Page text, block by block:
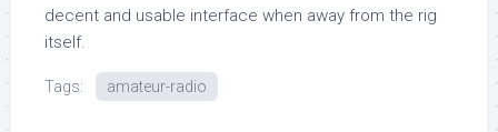
decent and usable interface when away from the rig
itself.
Tags: amateur-radio